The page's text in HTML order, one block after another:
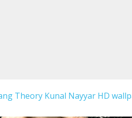
Theory Kunal Nayyar HD